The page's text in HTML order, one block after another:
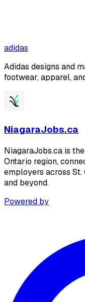
adidas
Adidas designs and
footwear, apparel,
NiagaraJobs.ca
NiagaraJobs.ca is
Ontario region,
employers across St.
and beyond.
Powered by